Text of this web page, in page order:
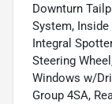
Downturn
System,
Integral
Steering
Windows w/
Group 4SA,